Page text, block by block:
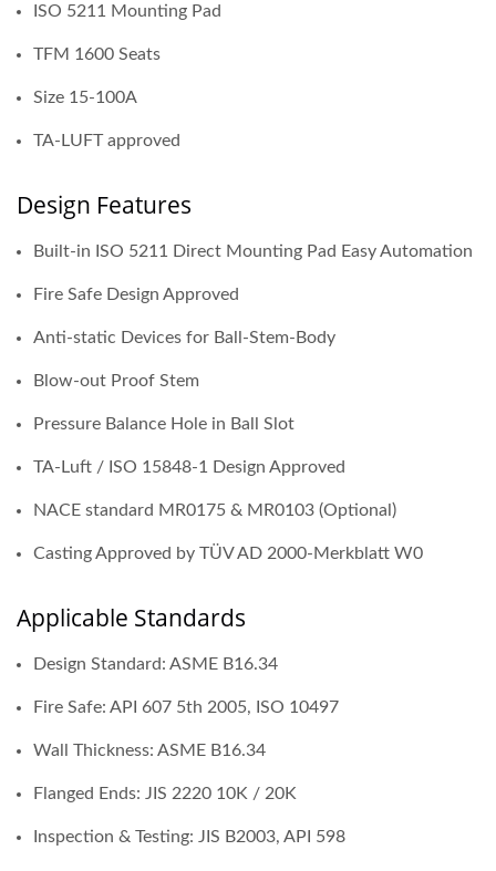
ISO 5211 Mounting Pad
TFM 1600 Seats
Size 15-100A
TA-LUFT approved
Design Features
Built-in ISO 5211 Direct Mounting Pad Easy Automation
Fire Safe Design Approved
Anti-static Devices for Ball-Stem-Body
Blow-out Proof Stem
Pressure Balance Hole in Ball Slot
TA-Luft / ISO 15848-1 Design Approved
NACE standard MR0175 & MR0103 (Optional)
Casting Approved by TÜV AD 2000-Merkblatt W0
Applicable Standards
Design Standard: ASME B16.34
Fire Safe: API 607 5th 2005, ISO 10497
Wall Thickness: ASME B16.34
Flanged Ends: JIS 2220 10K / 20K
Inspection & Testing: JIS B2003, API 598